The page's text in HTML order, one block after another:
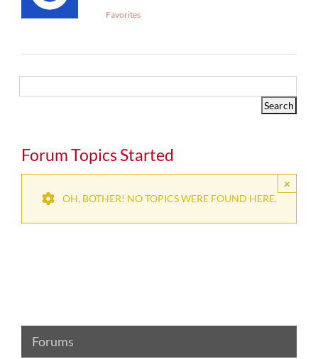
Favorites
Forum Topics Started
×
OH, BOTHER! NO TOPICS WERE FOUND HERE.
Forums